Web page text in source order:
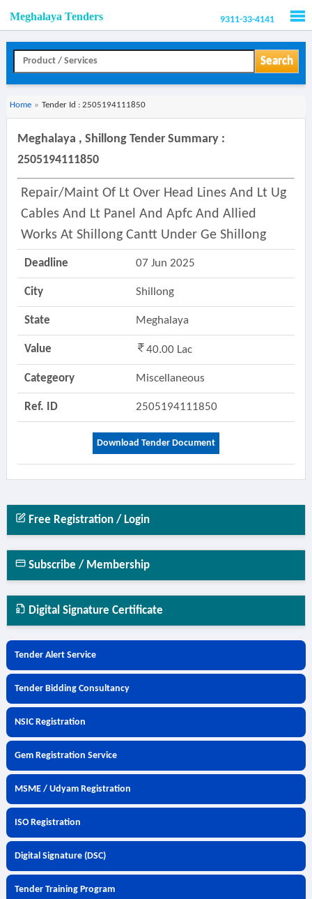
Meghalaya Tenders 9311-33-4141
Search
Home » Tender Id : 2505194111850
Meghalaya , Shillong Tender Summary :
2505194111850
Repair/maint Of Lt Over Head Lines And Lt Ug
Cables And Lt Panel And Apfc And Allied
Works At Shillong Cantt Under Ge Shillong
Deadline 07 Jun 2025
City Shillong
State Meghalaya
Value 40.00 Lac
Categeory Miscellaneous
Ref. ID 2505194111850
Download Tender Document
Free Registration / Login
Subscribe / Membership
Digital Signature Certificate
Tender Alert Service
Tender Bidding Consultancy
NSIC Registration
Gem Registration Service
MSME / Udyam Registration
ISO Registration
Digital Signature (DSC)
Tender Training Program